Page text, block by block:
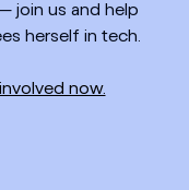
join us and help
herself in tech.
now.